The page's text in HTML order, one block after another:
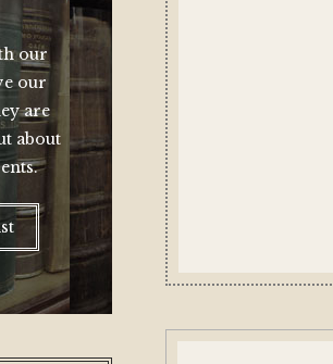
our
our
are
about